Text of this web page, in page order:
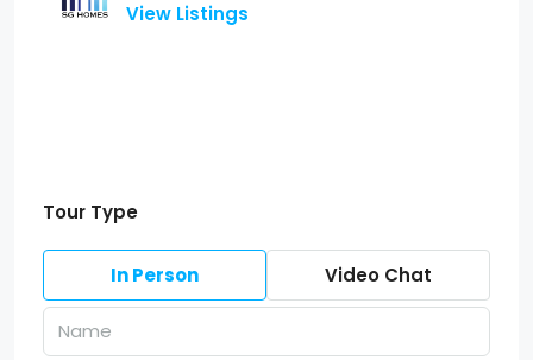
View Listings
Tour Type
In Person Video Chat